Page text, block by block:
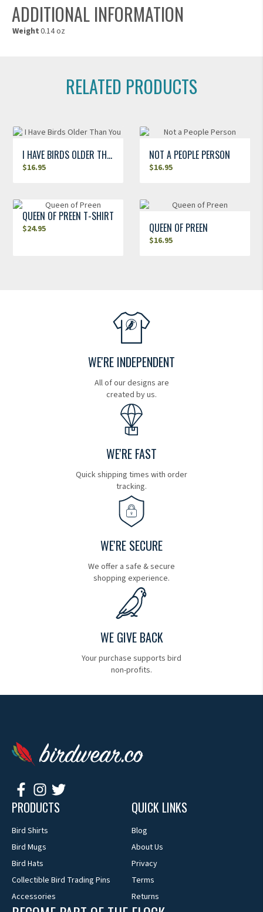
ADDITIONAL INFORMATION
Weight0.14 oz
RELATED PRODUCTS
I HAVE BIRDS OLDER THAN YOU
$16.95
NOT A PEOPLE PERSON
$16.95
QUEEN OF PREEN T-SHIRT
$24.95 QUEEN OF PREEN
$16.95
WE'RE INDEPENDENT
All of our designs are
created by us.
WE'RE FAST
Quick shipping times with order
tracking.
WE'RE SECURE
We offer a safe & secure
shopping experience.
WE GIVE BACK
Your purchase supports bird
non-profits.
PRODUCTS
Bird Shirts
Bird Mugs
Bird Hats
Collectible Bird Trading Pins
Accessories
QUICK LINKS
Blog
About Us
Privacy
Terms
Returns